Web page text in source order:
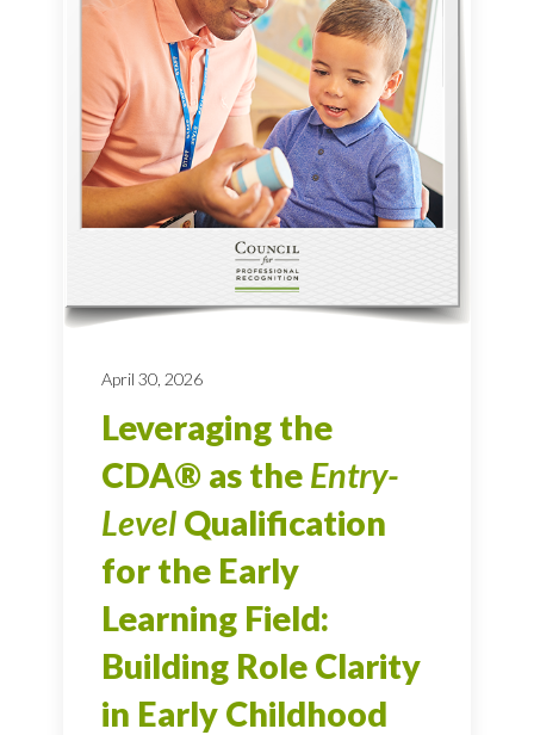
April 30, 2026
Leveraging the
CDA® as the Entry-
Level Qualification
for the Early
Learning Field:
Building Role Clarity
in Early Childhood